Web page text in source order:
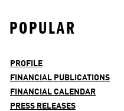
POPULAR
PROFILE
FINANCIAL PUBLICATIONS
FINANCIAL CALENDAR
PRESS RELEASES